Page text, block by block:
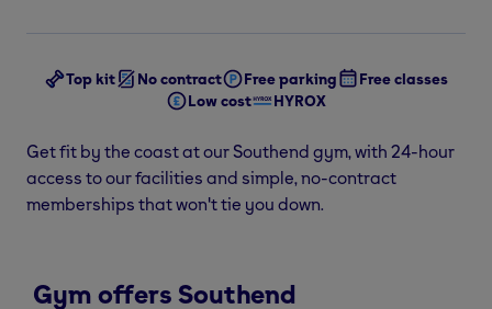
Top kit No contract Free parking
Free classes
Low cost
HYROX
Get fit by the coast at our Southend gym, with 24-hour
access to our facilities and simple, no-contract
memberships that won't tie you down.
Gym offers Southend